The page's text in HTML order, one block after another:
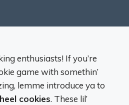
enthusiasts! If you’re
game with somethin’
lemme introduce ya to
cookies. These lil’